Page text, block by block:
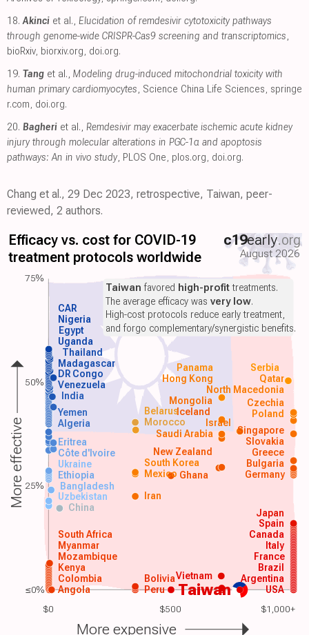
18. Akinci et al., Elucidation of remdesivir cytotoxicity pathways
through genome-wide CRISPR-Cas9 screening and transcriptomics,
bioRxiv, biorxiv.org, doi.org.
19. Tang et al., Modeling drug-induced mitochondrial toxicity with
human primary cardiomyocytes, Science China Life Sciences, springe
r.com, doi.org.
20. Bagheri et al., Remdesivir may exacerbate ischemic acute kidney
injury through molecular alterations in PGC-1α and apoptosis
pathways: An in vivo study, PLOS One, plos.org, doi.org.
Chang et al., 29 Dec 2023, retrospective, Taiwan, peer-
reviewed, 2 authors.
$0 $500 $1,000+
Efficacy vs. cost for COVID-19
treatment protocols worldwide
c19early.org
August 2026
Taiwan USA
Argentina
Angola
Colombia
Kenya
Mozambique
Myanmar
South Africa
Peru
Brazil
France
Italy
Canada
Spain
Vietnam
Japan
China
Uzbekistan Iran
Bangladesh
Ethiopia Ghana Germany
Mexico
South Korea
Saudi Arabia
Algeria Morocco
Yemen Poland
India
Venezuela
DR Congo
Madagascar
Thailand
Uganda
Egypt
Nigeria
Bolivia
Ukraine
Côte d'Ivoire
Eritrea
Bulgaria
Greece
Slovakia
Singapore
Iceland
New Zealand
Mongolia
Czechia
Israel
Belarus
North Macedonia
Hong Kong Qatar
Panama Serbia
CAR
Taiwan favored high-profittreatments.
The average efficacy wasvery low.
High-cost protocols reduce early treatment,
and forgo complementary/synergistic benefits.
More effective
More expensive
75%
50%
25%
≤0%